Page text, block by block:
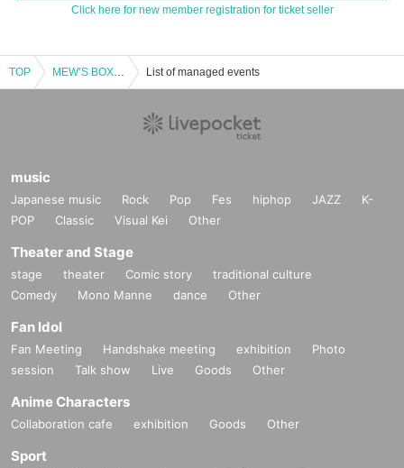
Click here for new member registration for ticket seller
TOP MEW’S BOX TALK FES 2025 List of managed events
music
Japanese music Rock Pop Fes hiphop JAZZ
K-
POP
Classic Visual Kei Other
Theater and Stage
stage theater Comic story
traditional culture
Comedy
Mono Manne dance Other
Fan Idol
Fan Meeting Handshake meeting exhibition
Photo
session
Talk show Live Goods Other
Anime Characters
Collaboration cafe exhibition Goods Other
Sport